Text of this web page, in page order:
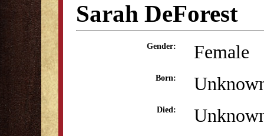
Sarah DeForest
Gender: Female
Born:
Died: